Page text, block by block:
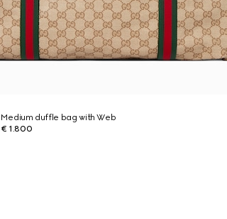
Medium duffle bag with Web
€ 1.800